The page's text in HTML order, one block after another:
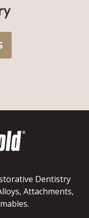
Dentistry
Attachments,